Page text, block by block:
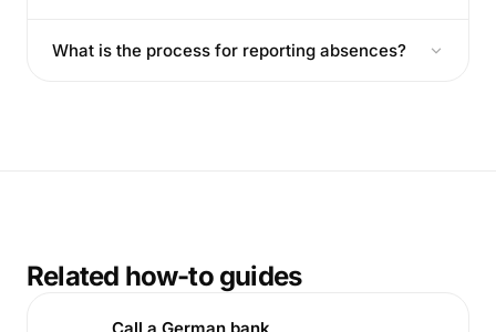
What is the process for reporting absences?
Related how-to guides